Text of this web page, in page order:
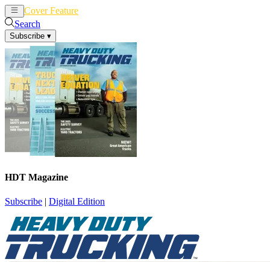
Cover Feature
Search
Subscribe ▾
HDT Magazine
Subscribe | Digital Edition